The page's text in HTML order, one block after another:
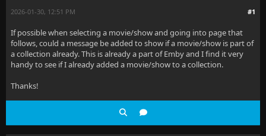
#1
2026-01-30, 12:51 PM
If possible when selecting a movie/show and going into page that
follows, could a message be added to show if a movie/show is part of
a collection already. This is already a part of Emby and I find it very
handy to see if I already added a movie/show to a collection.
Thanks!